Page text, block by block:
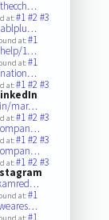
at:#1#2#3
at:#1
1…
at:#1
at:#1#2#3
mar…
at:#1#2#3
at:#1#2#3
at:#1#2#3
at:#1
#1